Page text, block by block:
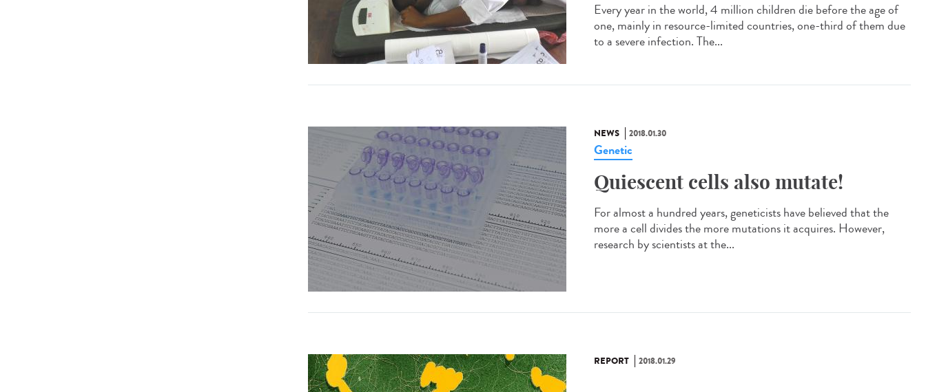
Every year in the world, 4 million children die before the age of
one, mainly in resource-limited countries, one-third of them due
to a severe infection. The...
NEWS 2018.01.30
Genetic
Quiescent cells also mutate!
For almost a hundred years, geneticists have believed that the
more a cell divides the more mutations it acquires. However,
research by scientists at the...
REPORT 2018.01.29